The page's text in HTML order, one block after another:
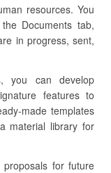
resources. You
Documents tab,
in progress, sent,
you can develop
features to
made templates
material library for
for future